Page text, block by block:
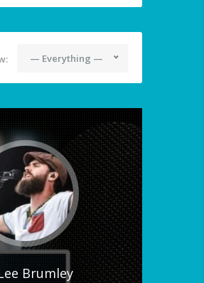
— Everything —
Brumley